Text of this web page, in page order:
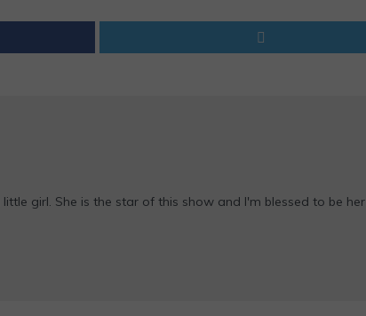
girl. She is the star of this show and I'm blessed to be her